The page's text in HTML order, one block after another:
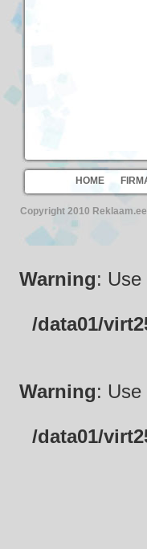
HOME
Copyright 2010
Warning:
/data01/
Warning:
/data01/